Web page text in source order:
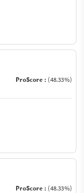
ProScore : (48.33%)
ProScore : (48.33%)